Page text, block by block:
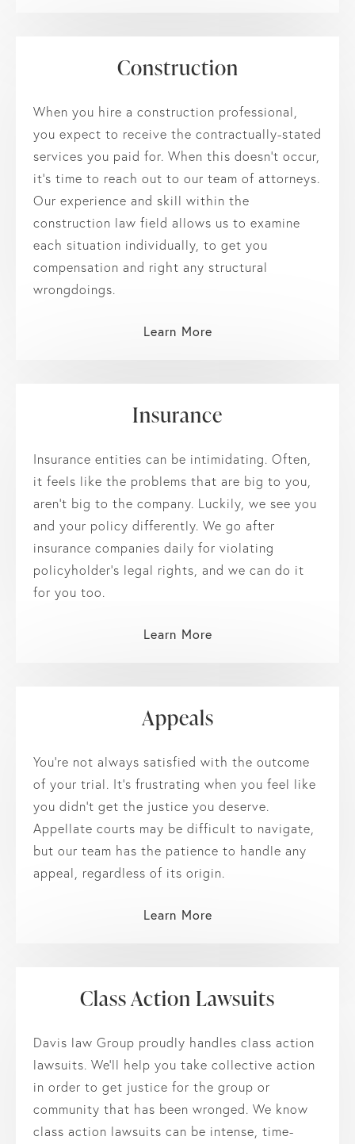
Construction
When you hire a construction professional,
you expect to receive the contractually-stated
services you paid for. When this doesn’t occur,
it’s time to reach out to our team of attorneys.
Our experience and skill within the
construction law field allows us to examine
each situation individually, to get you
compensation and right any structural
wrongdoings.
Learn More
Insurance
Insurance entities can be intimidating. Often,
it feels like the problems that are big to you,
aren’t big to the company. Luckily, we see you
and your policy differently. We go after
insurance companies daily for violating
policyholder’s legal rights, and we can do it
for you too.
Learn More
Appeals
You’re not always satisfied with the outcome
of your trial. It’s frustrating when you feel like
you didn’t get the justice you deserve.
Appellate courts may be difficult to navigate,
but our team has the patience to handle any
appeal, regardless of its origin.
Learn More
Class Action Lawsuits
Davis law Group proudly handles class action
lawsuits. We’ll help you take collective action
in order to get justice for the group or
community that has been wronged. We know
class action lawsuits can be intense, time-